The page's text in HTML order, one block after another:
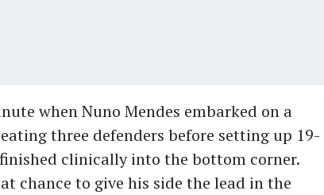
when Nuno Mendes embarked on a
three defenders before setting up 19-
clinically into the bottom corner.
chance to give his side the lead in the